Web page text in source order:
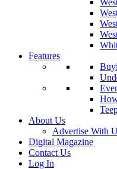
Features
About Us
Advertise With
Digital Magazine
Contact Us
Log In